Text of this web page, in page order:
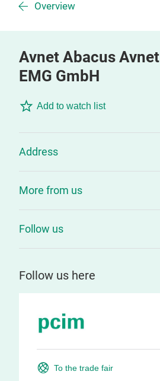
Overview
Avnet Abacus Avnet
EMG GmbH
Add to watch list
Address
More from us
Follow us
Follow us here
To the trade fair